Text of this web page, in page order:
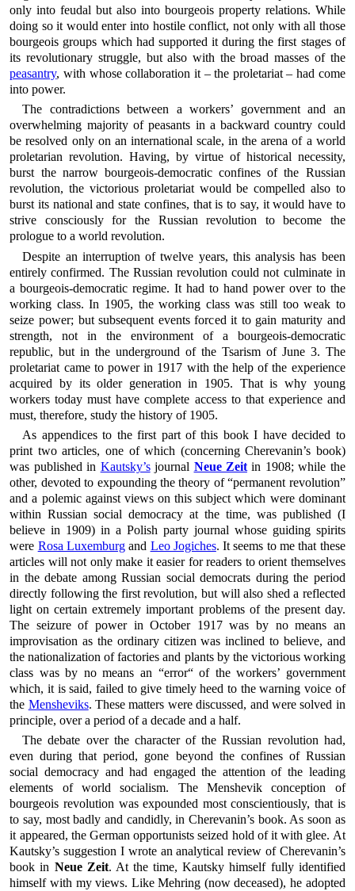
only into feudal but also into bourgeois property relations. While
doing so it would enter into hostile conflict, not only with all those
bourgeois groups which had supported it during the first stages of
its revolutionary struggle, but also with the broad masses of the
peasantry, with whose collaboration it – the proletariat – had come
into power.
The contradictions between a workers’ government and an
overwhelming majority of peasants in a backward country could
be resolved only on an international scale, in the arena of a world
proletarian revolution. Having, by virtue of historical necessity,
burst the narrow bourgeois-democratic confines of the Russian
revolution, the victorious proletariat would be compelled also to
burst its national and state confines, that is to say, it would have to
strive consciously for the Russian revolution to become the
prologue to a world revolution.
Despite an interruption of twelve years, this analysis has been
entirely confirmed. The Russian revolution could not culminate in
a bourgeois-democratic regime. It had to hand power over to the
working class. In 1905, the working class was still too weak to
seize power; but subsequent events forced it to gain maturity and
strength, not in the environment of a bourgeois-democratic
republic, but in the underground of the Tsarism of June 3. The
proletariat came to power in 1917 with the help of the experience
acquired by its older generation in 1905. That is why young
workers today must have complete access to that experience and
must, therefore, study the history of 1905.
As appendices to the first part of this book I have decided to
print two articles, one of which (concerning Cherevanin’s book)
was published in Kautsky’sjournal Neue Zeitin 1908; while the
other, devoted to expounding the theory of “permanent revolution”
and a polemic against views on this subject which were dominant
within Russian social democracy at the time, was published (I
believe in 1909) in a Polish party journal whose guiding spirits
were Rosa Luxemburgand Leo Jogiches. It seems to me that these
articles will not only make it easier for readers to orient themselves
in the debate among Russian social democrats during the period
directly following the first revolution, but will also shed a reflected
light on certain extremely important problems of the present day.
The seizure of power in October 1917 was by no means an
improvisation as the ordinary citizen was inclined to believe, and
the nationalization of factories and plants by the victorious working
class was by no means an “error“ of the workers’ government
which, it is said, failed to give timely heed to the warning voice of
the Mensheviks. These matters were discussed, and were solved in
principle, over a period of a decade and a half.
The debate over the character of the Russian revolution had,
even during that period, gone beyond the confines of Russian
social democracy and had engaged the attention of the leading
elements of world socialism. The Menshevik conception of
bourgeois revolution was expounded most conscientiously, that is
to say, most badly and candidly, in Cherevanin’s book. As soon as
it appeared, the German opportunists seized hold of it with glee. At
Kautsky’s suggestion I wrote an analytical review of Cherevanin’s
book in Neue Zeit. At the time, Kautsky himself fully identified
himself with my views. Like Mehring (now deceased), he adopted